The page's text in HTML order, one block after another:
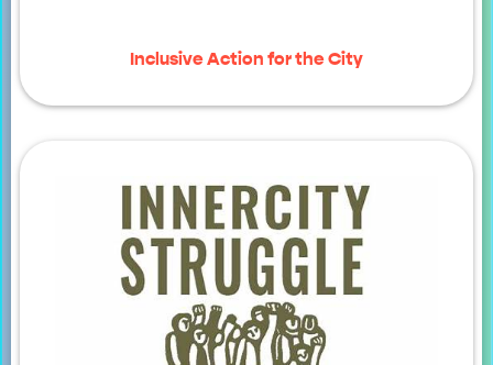
Inclusive Action for the City